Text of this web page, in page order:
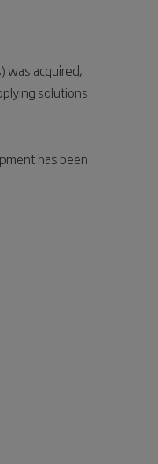
was acquired,
solutions
has been